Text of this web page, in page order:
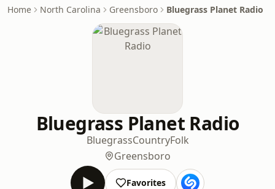
Home North Carolina Greensboro Bluegrass Planet Radio
Bluegrass Planet Radio
BluegrassCountryFolk
Greensboro
Favorites